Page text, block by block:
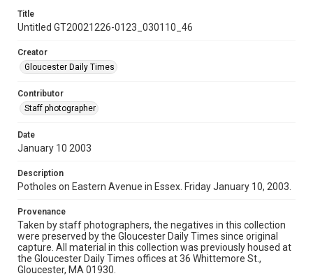
Title
Untitled GT20021226-0123_030110_46
Creator
Gloucester Daily Times
Contributor
Staff photographer
Date
January 10 2003
Description
Potholes on Eastern Avenue in Essex. Friday January 10, 2003.
Provenance
Taken by staff photographers, the negatives in this collection
were preserved by the Gloucester Daily Times since original
capture. All material in this collection was previously housed at
the Gloucester Daily Times offices at 36 Whittemore St.,
Gloucester, MA 01930.